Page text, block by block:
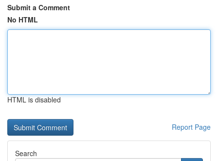
Submit a Comment
No HTML
HTML is disabled
Report Page
Search